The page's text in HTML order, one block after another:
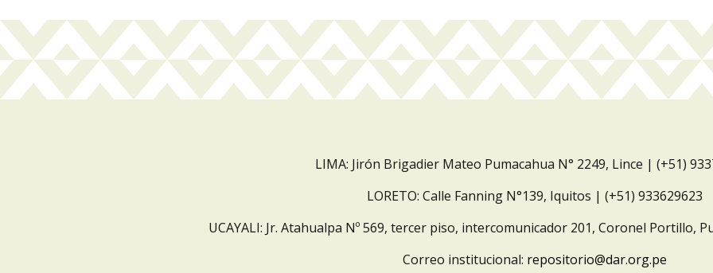
LIMA: Jirón Brigadier Mateo Pumacahua N° 2249, Lince | (+51)
LORETO: Calle Fanning N°139, Iquitos | (+51) 933629623
UCAYALI: Jr. Atahualpa Nº 569, tercer piso, intercomunicador 201, Coronel Portillo,
Correo institucional: repositorio@dar.org.pe